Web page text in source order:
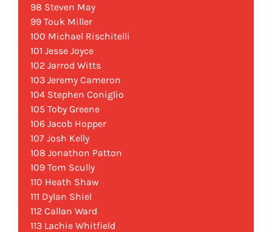
98 Steven May
99 Touk Miller
100 Michael Rischitelli
101 Jesse Joyce
102 Jarrod Witts
103 Jeremy Cameron
104 Stephen Coniglio
105 Toby Greene
106 Jacob Hopper
107 Josh Kelly
108 Jonathon Patton
109 Tom Scully
110 Heath Shaw
111 Dylan Shiel
112 Callan Ward
113 Lachie Whitfield